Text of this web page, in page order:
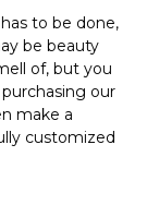
to be done,
be beauty
of, but you
our
make a
customized